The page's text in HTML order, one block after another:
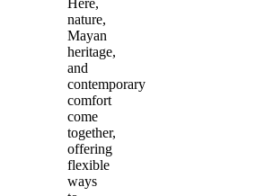
Here,
nature,
Mayan
heritage,
and
contemporary
comfort
come
together,
offering
flexible
ways